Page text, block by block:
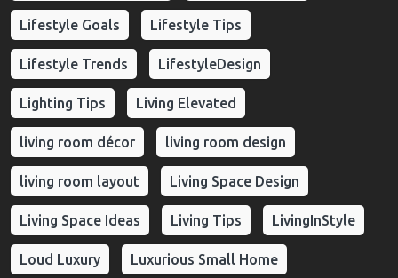
Lifestyle Goals Lifestyle Tips
Lifestyle Trends LifestyleDesign
Lighting Tips Living Elevated
living room décor living room design
living room layout Living Space Design
Living Space Ideas Living Tips LivingInStyle
Loud Luxury Luxurious Small Home